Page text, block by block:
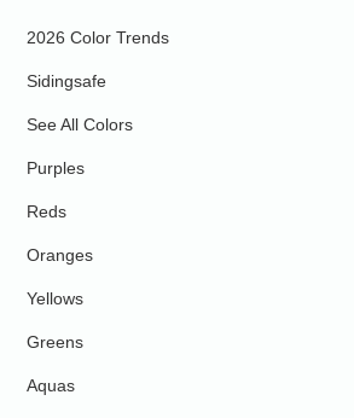
2026 Color Trends
Sidingsafe
See All Colors
Purples
Reds
Oranges
Yellows
Greens
Aquas